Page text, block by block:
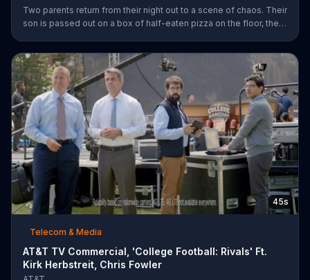
Two parents return from their night out to a scene of chaos. Their
son is passed out on a box of half-eaten pizza on the floor, their
"services" incur a $20 fee according to the sitter who is wearing
the wife???s heels. ???We???re the same size ??? in shoes,???
she remarks snidely. T-Mobile says it won???t saddle customers
with hidden charges, but rather it will indicate any
45s
Telecom & Media
AT&T TV Commercial, 'College Football: Rivals' Ft.
Kirk Herbstreit, Chris Fowler